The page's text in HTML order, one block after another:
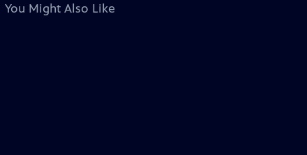
You Might Also Like